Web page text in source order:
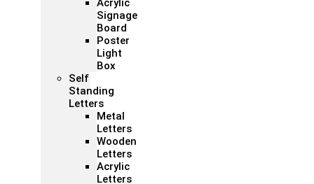
Acrylic
Signage
Board
Poster
Light
Box
Self
Standing
Letters
Metal
Letters
Wooden
Letters
Acrylic
Letters